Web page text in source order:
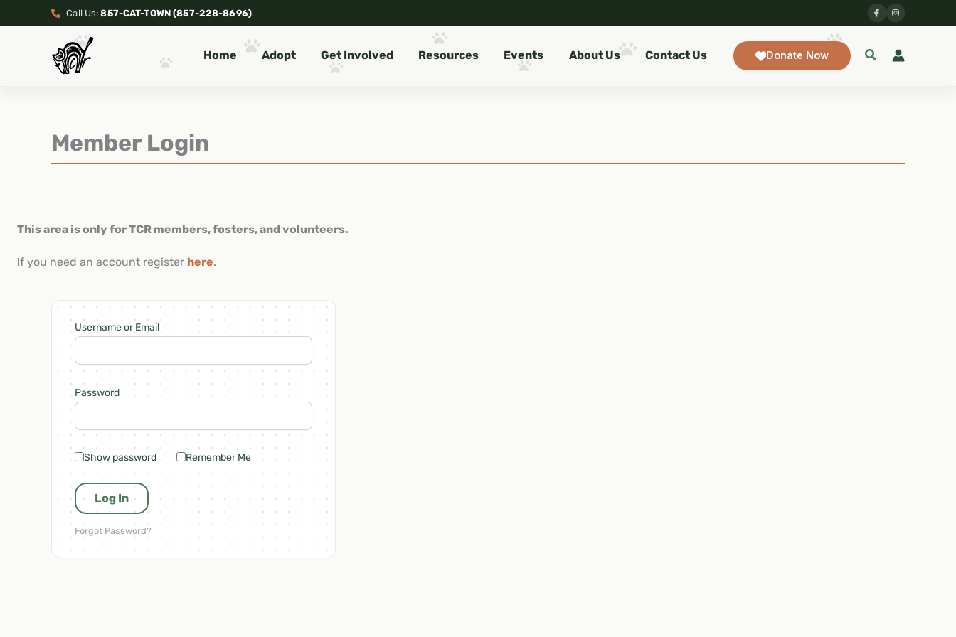
to
Call Us:857-CAT-TOWN (857-228-8696)
Home Adopt Get Involved Resources Events About Us Contact Us Donate Now
Member Login
This area is only for TCR members, fosters, and volunteers.
If you need an account register here.
Username or Email
Password
Show password Remember Me
Forgot Password?